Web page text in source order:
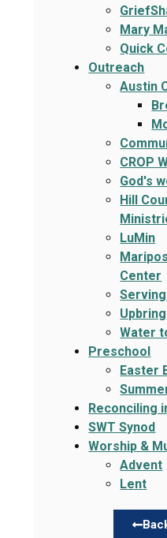
Mary
Quick
Outreach
Austin
CROP
God's
Hill
LuMin
Center
Upbring
Water
Preschool
Easter
Reconciling
SWT Synod
Worship &
Advent
Lent